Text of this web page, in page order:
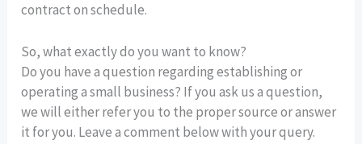
contract on schedule.
So, what exactly do you want to know?
Do you have a question regarding establishing or
operating a small business? If you ask us a question,
we will either refer you to the proper source or answer
it for you. Leave a comment below with your query.